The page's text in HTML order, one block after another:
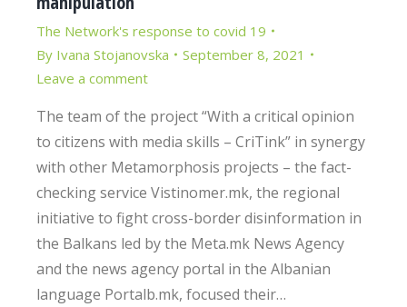
The Network's response to covid 19
By Ivana Stojanovska
September 8, 2021
Leave a comment
The team of the project “With a critical opinion
to citizens with media skills – CriTink” in synergy
with other Metamorphosis projects – the fact-
checking service Vistinomer.mk, the regional
initiative to fight cross-border disinformation in
the Balkans led by the Meta.mk News Agency
and the news agency portal in the Albanian
language Portalb.mk, focused their…